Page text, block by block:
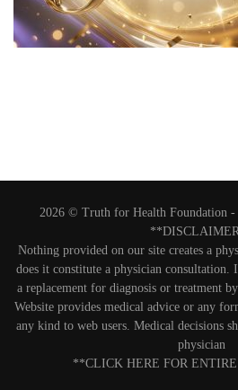
2026 © Truth for Health Foundation -
Nothing provided on our site creates a
does it constitute a physician consultation.
a replacement for diagnosis or treatment
Website provides medical advice or any
any kind to web users. Medical decisions
physician
**CLICK HERE FOR